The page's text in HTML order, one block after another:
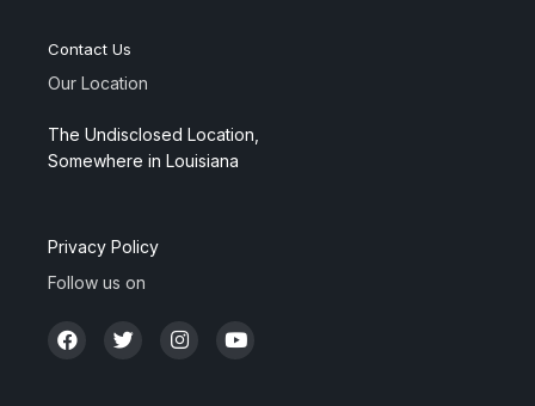
Contact Us
Our Location
The Undisclosed Location,
Somewhere in Louisiana
Privacy Policy
Follow us on